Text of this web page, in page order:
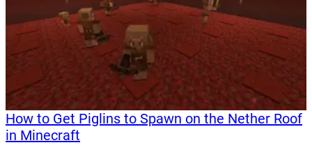
How to Get Piglins to Spawn on the Nether Roof
in Minecraft